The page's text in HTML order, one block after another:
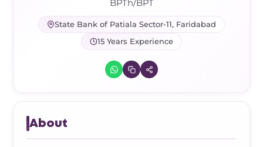
BPTh/BPT
State Bank of Patiala Sector-11, Faridabad
15 Years Experience
About
Neck Pain & Tech Neck Kit
Carpal Tunnel Relief Kit
Tennis Elbow Relief Kit
Orthotic Supports